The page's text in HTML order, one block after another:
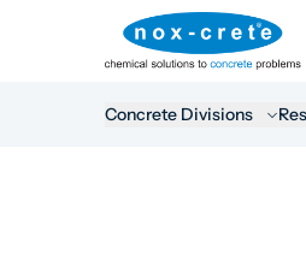
Concrete Divisions